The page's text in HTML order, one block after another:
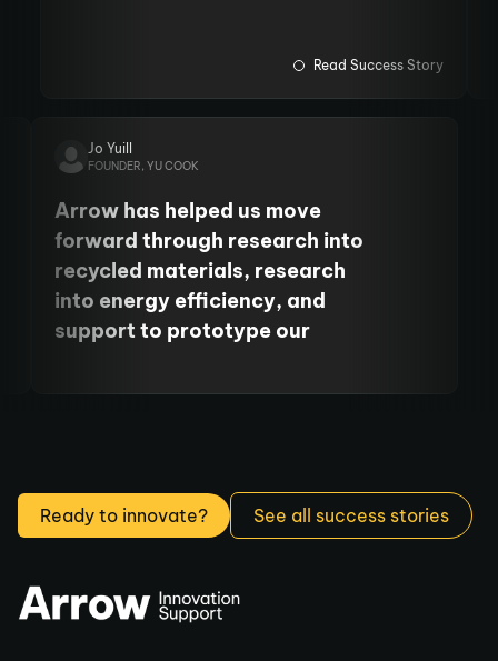
have also cemented our
relationship with the
University's Centre for Cancer.
Read Success Story
Jo Yuill
FOUNDER, YU COOK
Arrow has helped us move
forward through research into
recycled materials, research
into energy efficiency, and
support to prototype our
to move our business forward.
Ready to innovate? See all success stories